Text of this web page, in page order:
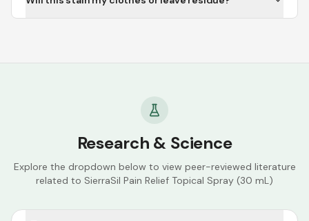
Research & Science
Explore the dropdown below to view peer-reviewed literature
related to SierraSil Pain Relief Topical Spray (30 mL)